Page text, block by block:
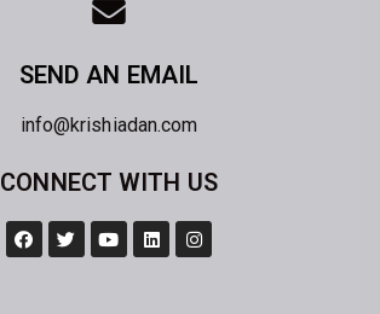
SEND AN EMAIL
info@krishiadan.com
CONNECT WITH US